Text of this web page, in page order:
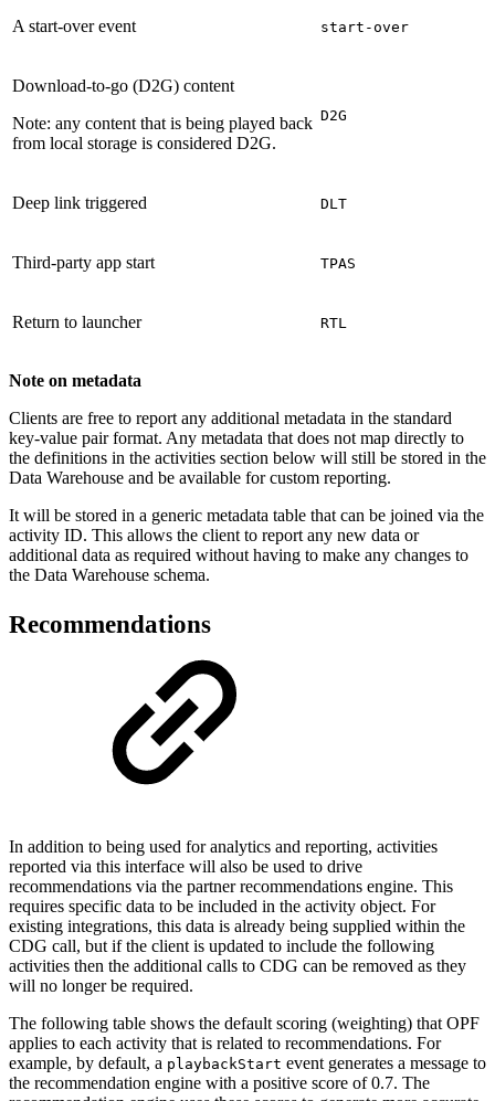
A start-over event start-over
Download-to-go (D2G) content
Note: any content that is being played back
from local storage is considered D2G.
D2G
Deep link triggered DLT
Third-party app start TPAS
Return to launcher RTL
Note on metadata
Clients are free to report any additional metadata in the standard
key-value pair format. Any metadata that does not map directly to
the definitions in the activities section below will still be stored in the
Data Warehouse and be available for custom reporting.
It will be stored in a generic metadata table that can be joined via the
activity ID. This allows the client to report any new data or
additional data as required without having to make any changes to
the Data Warehouse schema.
Recommendations
In addition to being used for analytics and reporting, activities
reported via this interface will also be used to drive
recommendations via the partner recommendations engine. This
requires specific data to be included in the activity object. For
existing integrations, this data is already being supplied within the
CDG call, but if the client is updated to include the following
activities then the additional calls to CDG can be removed as they
will no longer be required.
The following table shows the default scoring (weighting) that OPF
applies to each activity that is related to recommendations. For
example, by default, a playbackStart event generates a message to
the recommendation engine with a positive score of 0.7. The